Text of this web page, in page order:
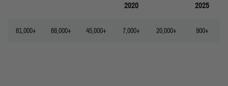
2020
2025
81,000+ 68,000+ 45,000+ 7,000+ 20,000+ 900+